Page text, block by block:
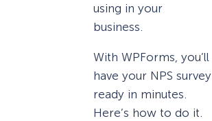
using in your
business.
With WPForms, you’ll
have your NPS survey
ready in minutes.
Here’s how to do it.